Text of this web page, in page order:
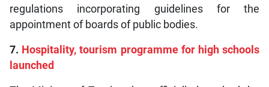
regulations incorporating guidelines for the
appointment of boards of public bodies.
7. Hospitality, tourism programme for high schools
launched